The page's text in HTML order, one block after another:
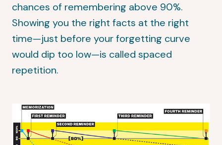
chances of remembering above 90%.
Showing you the right facts at the right
time—just before your forgetting curve
would dip too low—is called spaced
repetition.